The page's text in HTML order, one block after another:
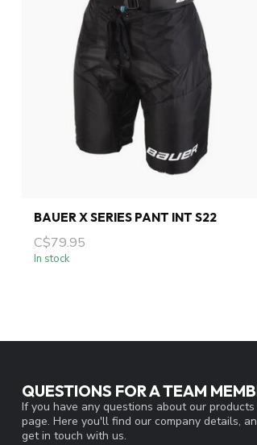
BAUER X SERIES PANT INT S22
C$79.95
In stock
QUESTIONS FOR A TEAM
If you have any questions about our
page. Here you'll find our company details,
get in touch with us.